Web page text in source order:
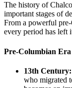
The history of
important stages of
From a powerful
every period has left
Pre-Columbian
13th Century:
who migrated